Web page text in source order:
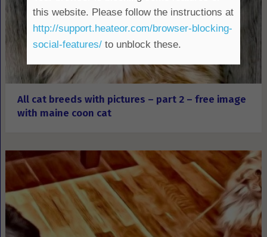
All cat breeds with pictures – part 2 – free image
with maine coon cat
this website. Please follow the instructions at
http://support.heateor.com/browser-blocking-
social-features/to unblock these.